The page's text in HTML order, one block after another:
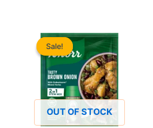
Sale!
OUT OF STOCK
Sale!